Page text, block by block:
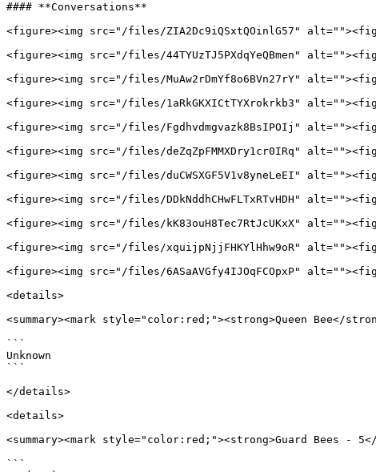
#### **Conversations**
<figure><img src="/files/ZIA2Dc9iQSxtQOinlG57"
<figure><img src="/files/44TYUzTJ5PXdqYeQBmen"
<figure><img src="/files/MuAw2rDmYf8o6BVn27rY"
<figure><img src="/files/1aRkGKXICtTYXrokrkb3"
<figure><img src="/files/Fgdhvdmgvazk8BsIPOIj"
<figure><img src="/files/deZqZpFMMXDry1cr0IRq"
<figure><img src="/files/duCWSXGF5V1v8yneLeEI"
<figure><img src="/files/DDkNddhCHwFLTxRTvHDH"
<figure><img src="/files/kK83ouH8Tec7RtJcUKxX"
<figure><img src="/files/xquijpNjjFHKYlHhw9oR"
<figure><img src="/files/6ASaAVGfy4IJOqFCOpxP"
<details>
<summary><mark style="color:red;"><strong>Queen Bee</
```
Unknown
```
</details>
<details>
<summary><mark style="color:red;"><strong>Guard Bees - 5</
```